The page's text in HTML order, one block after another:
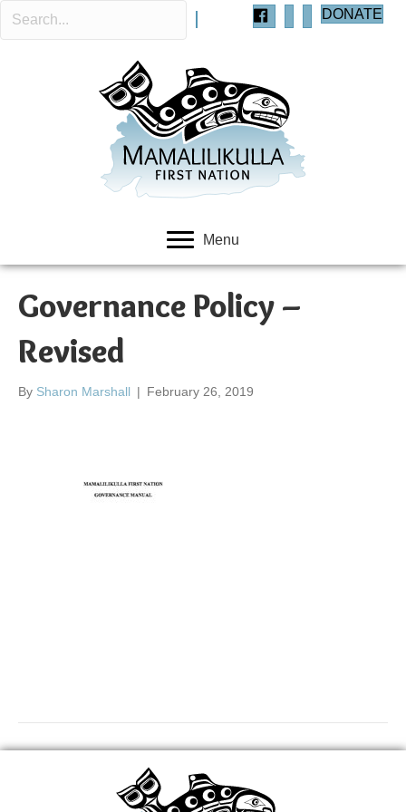
DONATE
Menu
Governance Policy –
Revised
By Sharon Marshall | February 26, 2019